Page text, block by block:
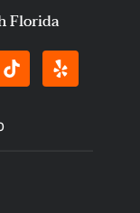
Florida